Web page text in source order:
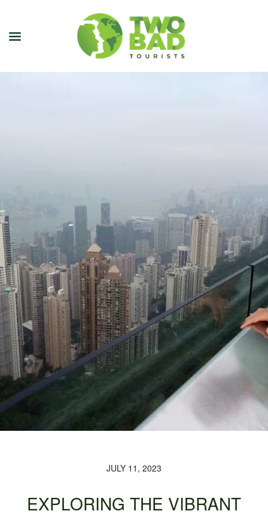
CONTACT
JULY 11, 2023
EXPLORING THE VIBRANT